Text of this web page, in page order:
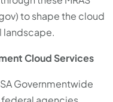
to shape the cloud
landscape.
Cloud Services
Governmentwide